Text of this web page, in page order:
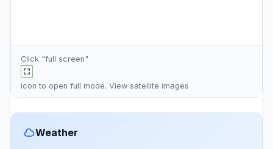
Click "full screen"
icon to open full mode. View satellite images
Weather